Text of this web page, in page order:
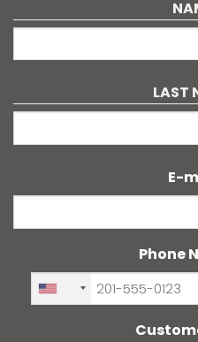
LAST
E-
Phone